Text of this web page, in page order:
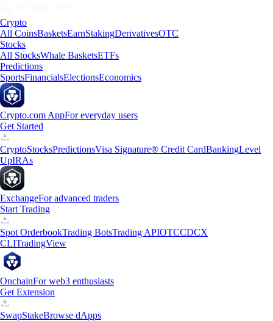
Crypto
All CoinsBasketsEarnStakingDerivativesOTC
Stocks
All StocksWhale BasketsETFs
Predictions
SportsFinancialsElectionsEconomics
Crypto.com AppFor everyday users
Get Started
CryptoStocksPredictionsVisa Signature® Credit CardBankingLevel
UpIRAs
ExchangeFor advanced traders
Start Trading
Spot OrderbookTrading BotsTrading APIOTCCDCX
CLITradingView
OnchainFor web3 enthusiasts
Get Extension
SwapStakeBrowse dApps